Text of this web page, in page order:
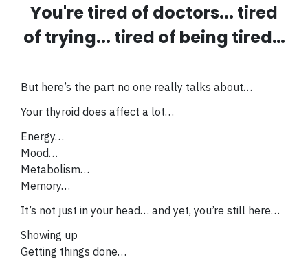
You're tired of doctors... tired
of trying... tired of being tired…
But here’s the part no one really talks about…
Your thyroid does affect a lot…
Energy…
Mood…
Metabolism…
Memory…
It’s not just in your head… and yet, you’re still here…
Showing up
Getting things done…